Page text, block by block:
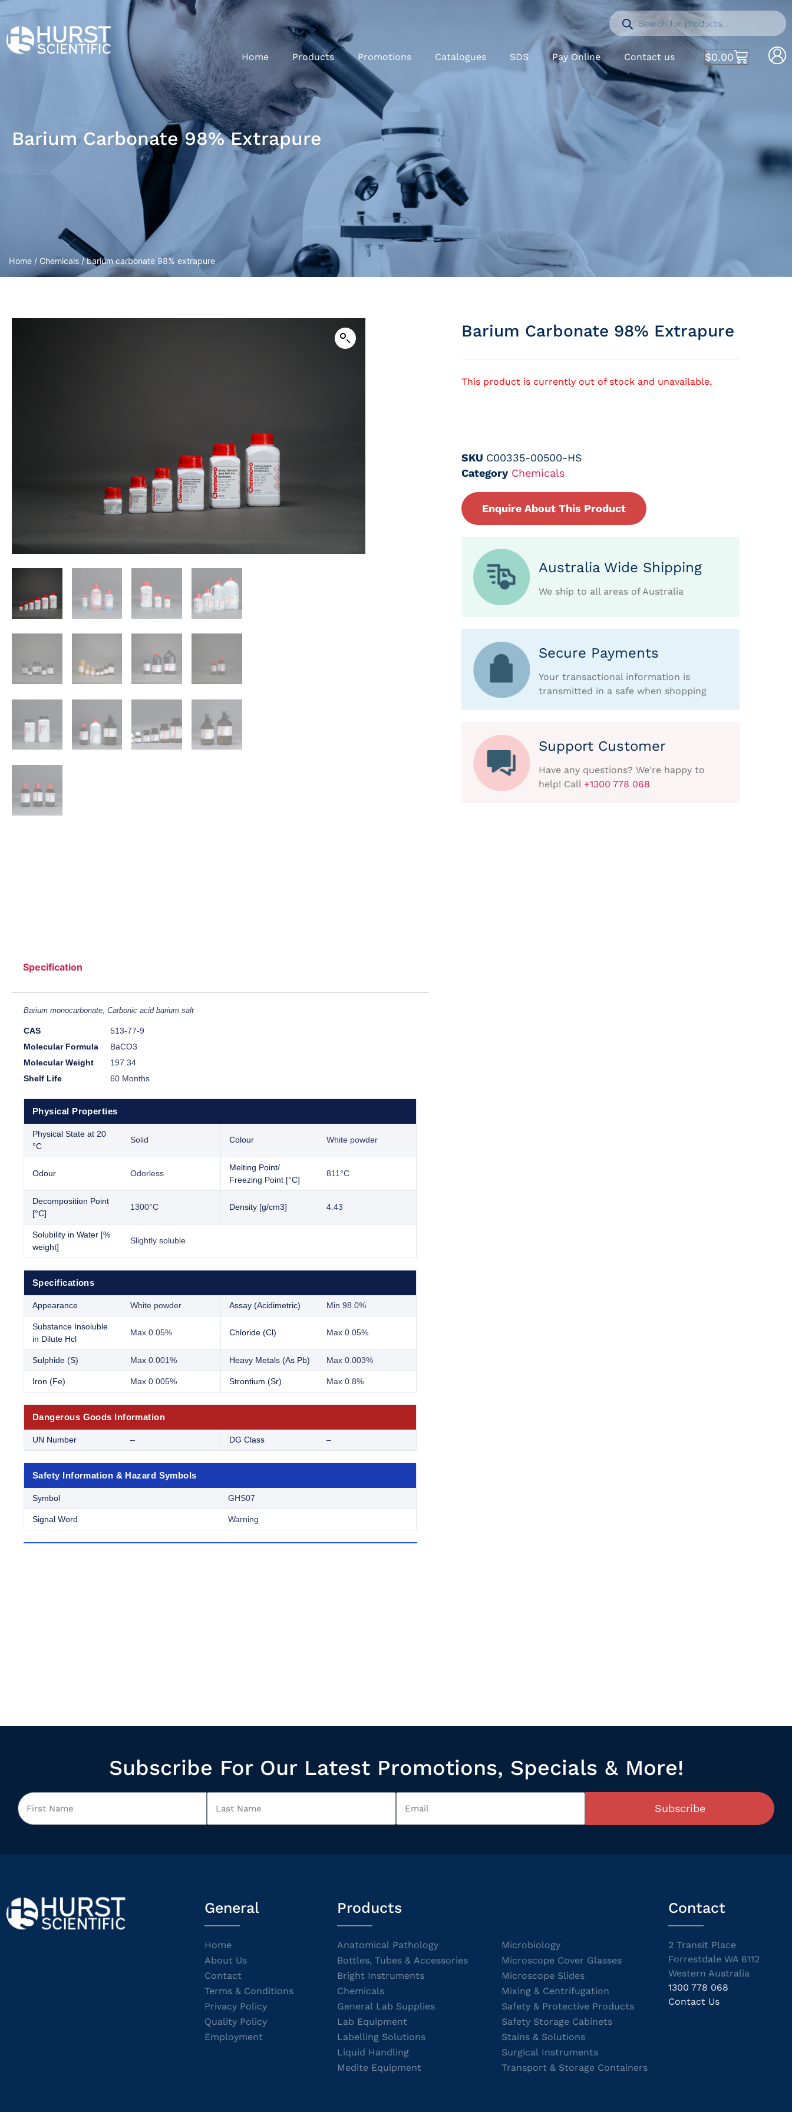
Home Products Promotions Catalogues SDS Pay Online Contact us $0.00
Barium Carbonate 98% Extrapure
Home / Chemicals / barium carbonate 98% extrapure
Specification
Barium monocarbonate; Carbonic acid barium salt
CAS
513-77-9
Molecular Formula
BaCO3
Molecular Weight
197.34
Shelf Life
60 Months
Physical Properties
Physical State at 20
°C
Solid Colour White powder
Odour Odorless
Melting Point/
Freezing Point [°C]
811°C
Decomposition Point
[°C]
1300°C Density [g/cm3] 4.43
Solubility in Water [%
weight]
Slightly soluble
Specifications
Appearance White powder Assay (Acidimetric) Min 98.0%
Substance Insoluble
in Dilute Hcl
Max 0.05% Chloride (Cl) Max 0.05%
Sulphide (S) Max 0.001% Heavy Metals (As Pb) Max 0.003%
Iron (Fe) Max 0.005% Strontium (Sr) Max 0.8%
Dangerous Goods Information
UN Number – DG Class –
Safety Information & Hazard Symbols
Symbol GHS07
Signal Word Warning
Barium Carbonate 98% Extrapure
This product is currently out of stock and unavailable.
SKU C00335-00500-HS
Category Chemicals
Enquire About This Product
Australia Wide Shipping
We ship to all areas of Australia
Secure Payments
Your transactional information is
transmitted in a safe when shopping
Support Customer
Have any questions? We're happy to
help! Call +1300 778 068
Subscribe For Our Latest Promotions, Specials & More!
Subscribe
General
Home
About Us
Contact
Terms & Conditions
Privacy Policy
Quality Policy
Employment
Products
Anatomical Pathology
Bottles, Tubes & Accessories
Bright Instruments
Chemicals
General Lab Supplies
Lab Equipment
Labelling Solutions
Liquid Handling
Medite Equipment
Microbiology
Microscope Cover Glasses
Microscope Slides
Mixing & Centrifugation
Safety & Protective Products
Safety Storage Cabinets
Stains & Solutions
Surgical Instruments
Transport & Storage Containers
Contact
2 Transit Place
Forrestdale WA 6112
Western Australia
1300 778 068
Contact Us